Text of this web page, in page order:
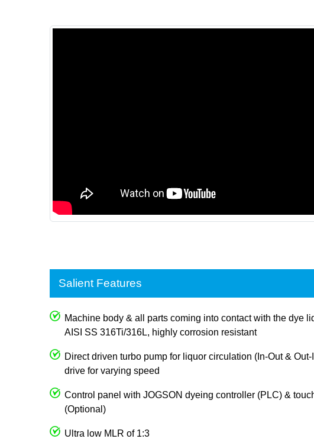
Salient Features
Machine body & all parts coming into contact with the dye
AISI SS 316Ti/316L, highly corrosion resistant
Direct driven turbo pump for liquor circulation (In-Out &
drive for varying speed
Control panel with JOGSON dyeing controller (PLC) &
(Optional)
Ultra low MLR of 1:3